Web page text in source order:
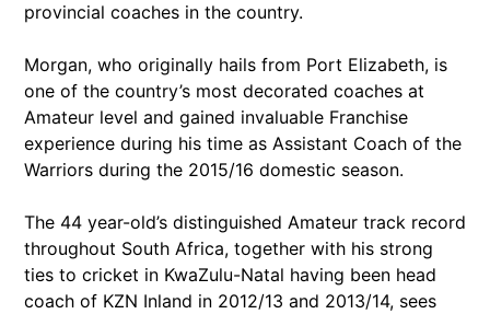
provincial coaches in the country.
Morgan, who originally hails from Port Elizabeth, is
one of the country’s most decorated coaches at
Amateur level and gained invaluable Franchise
experience during his time as Assistant Coach of the
Warriors during the 2015/16 domestic season.
The 44 year-old’s distinguished Amateur track record
throughout South Africa, together with his strong
ties to cricket in KwaZulu-Natal having been head
coach of KZN Inland in 2012/13 and 2013/14, sees